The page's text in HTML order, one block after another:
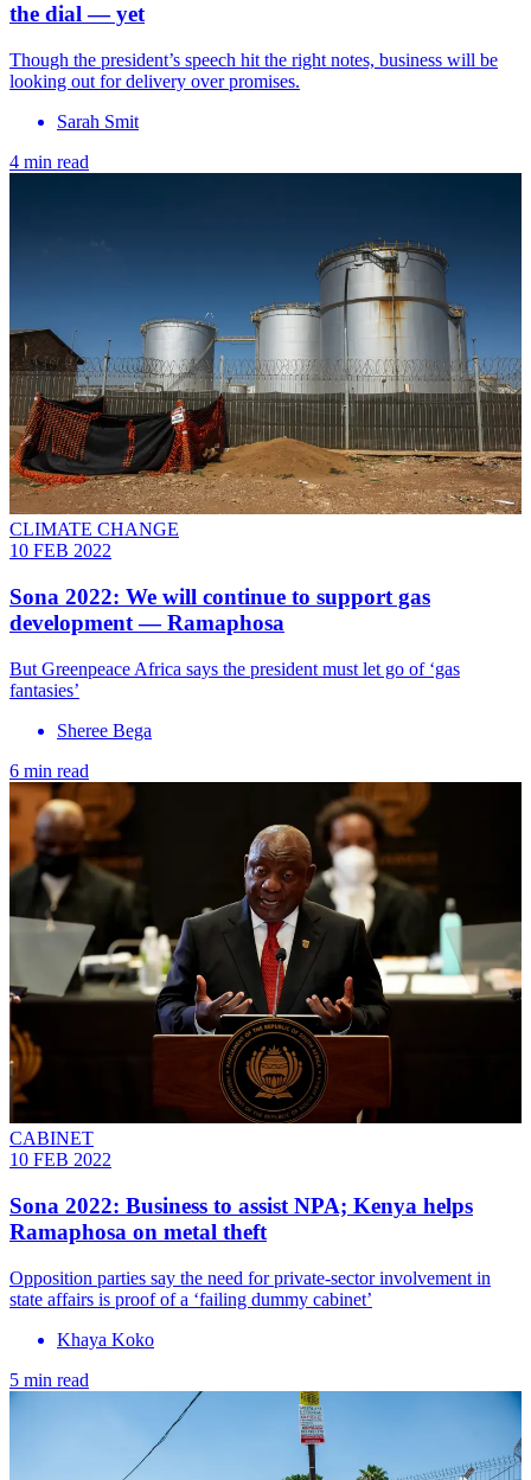
the dial — yet
Though the president’s speech hit the right notes, business will be
looking out for delivery over promises.
Sarah Smit
4 min read
CLIMATE CHANGE
10 FEB 2022
Sona 2022: We will continue to support gas
development — Ramaphosa
But Greenpeace Africa says the president must let go of ‘gas
fantasies’
Sheree Bega
6 min read
CABINET
10 FEB 2022
Sona 2022: Business to assist NPA; Kenya helps
Ramaphosa on metal theft
Opposition parties say the need for private-sector involvement in
state affairs is proof of a ‘failing dummy cabinet’
Khaya Koko
5 min read